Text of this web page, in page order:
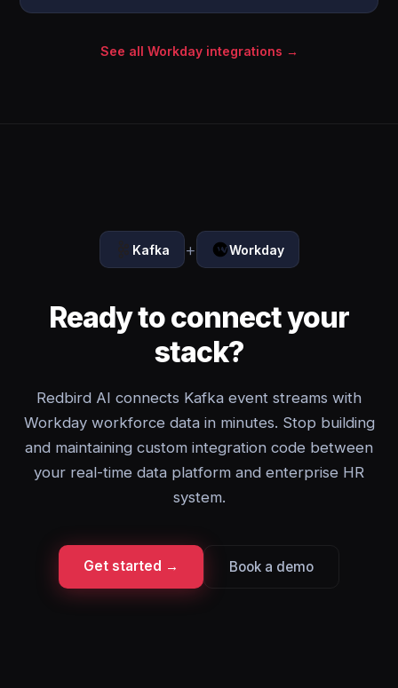
See all Workday integrations →
Kafka + Workday
Ready to connect your
stack?
Redbird AI connects Kafka event streams with
Workday workforce data in minutes. Stop building
and maintaining custom integration code between
your real-time data platform and enterprise HR
system.
Get started → Book a demo